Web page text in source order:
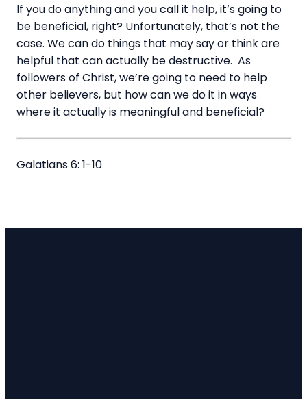
If you do anything and you call it help, it’s going to
be beneficial, right? Unfortunately, that’s not the
case. We can do things that may say or think are
helpful that can actually be destructive. As
followers of Christ, we’re going to need to help
other believers, but how can we do it in ways
where it actually is meaningful and beneficial?
Galatians 6: 1-10